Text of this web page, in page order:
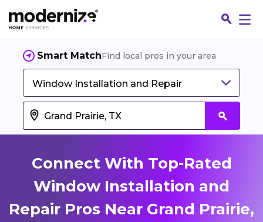
Smart MatchFind local pros in your area
Window Installation and Repair
Connect With Top-Rated
Window Installation and
Repair Pros Near Grand Prairie,